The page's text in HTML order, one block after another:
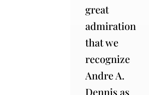
great
admiration
that we
recognize
Andre A.
Dennis as